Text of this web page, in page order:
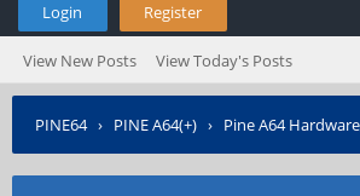
Login Register
View New Posts View Today's Posts
PINE64› PINE A64(+) › Pine A64